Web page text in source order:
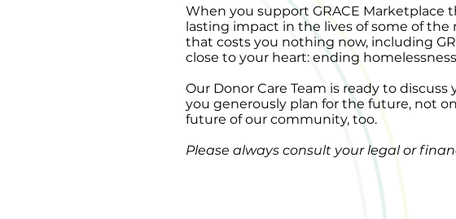
When you support GRACE
lasting impact in the lives of some of
that costs you nothing now, including
close to your heart: ending
Our Donor Care Team is ready to
you generously plan for the future, not
future of our community, too.
Please always consult your legal or